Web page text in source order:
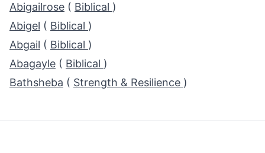
Abigailrose ( Biblical )
Abigel ( Biblical )
Abgail ( Biblical )
Abagayle ( Biblical )
Bathsheba ( Strength & Resilience )